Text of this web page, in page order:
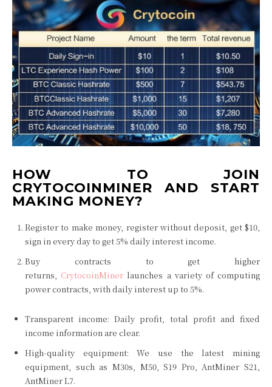
HOW TO JOIN
CRYTOCOINMINER AND START
MAKING MONEY?
Register to make money, register without deposit, get $10,
sign in every day to get 5% daily interest income.
Buy contracts to get higher
returns, CrytocoinMiner launches a variety of computing
power contracts, with daily interest up to 5%.
Transparent income: Daily profit, total profit and fixed
income information are clear.
High-quality equipment: We use the latest mining
equipment, such as M30s, M50, S19 Pro, AntMiner S21,
AntMiner L7.